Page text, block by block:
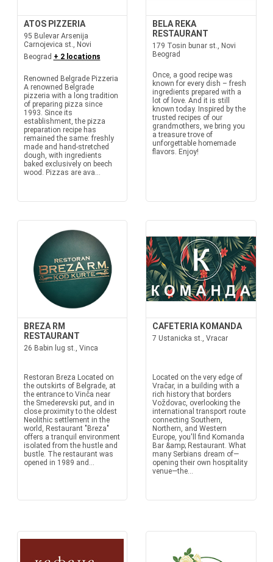
ATOS PIZZERIA
95 Bulevar Arsenija
Carnojevica st., Novi
Beograd + 2 locations
Renowned Belgrade Pizzeria
A renowned Belgrade
pizzeria with a long tradition
of preparing pizza since
1993. Since its
establishment, the pizza
preparation recipe has
remained the same: freshly
made and hand-stretched
dough, with ingredients
baked exclusively on beech
wood. Pizzas are ava...
BELA REKA
RESTAURANT
179 Tosin bunar st., Novi
Beograd
Once, a good recipe was
known for every dish – fresh
ingredients prepared with a
lot of love. And it is still
known today. Inspired by the
trusted recipes of our
grandmothers, we bring you
a treasure trove of
unforgettable homemade
flavors. Enjoy!
BREZA RM
RESTAURANT
26 Babin lug st., Vinca
Restoran Breza Located on
the outskirts of Belgrade, at
the entrance to Vinča near
the Smederevski put, and in
close proximity to the oldest
Neolithic settlement in the
world, Restaurant "Breza"
offers a tranquil environment
isolated from the hustle and
bustle. The restaurant was
opened in 1989 and...
CAFETERIA KOMANDA
7 Ustanicka st., Vracar
Located on the very edge of
Vračar, in a building with a
rich history that borders
Voždovac, overlooking the
international transport route
connecting Southern,
Northern, and Western
Europe, you'll find Komanda
Bar &amp; Restaurant. What
many Serbians dream of—
opening their own hospitality
venue—the...